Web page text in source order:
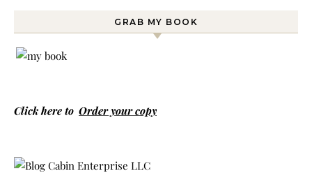
GRAB MY BOOK
Click here to Order your copy